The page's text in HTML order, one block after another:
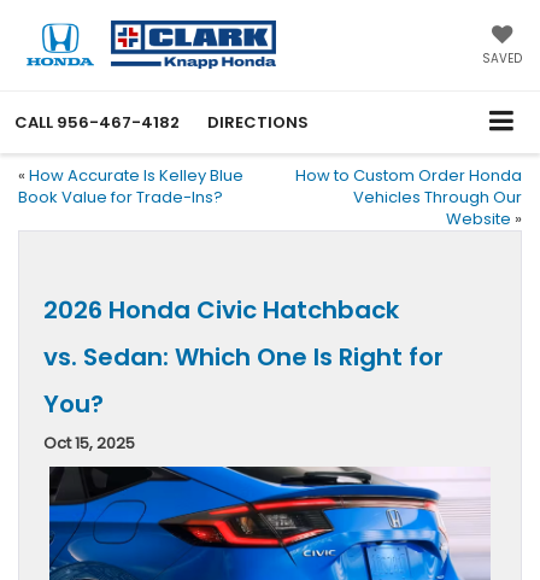
SAVED
CALL 956-467-4182 DIRECTIONS
« How Accurate Is Kelley Blue
Book Value for Trade-Ins?
How to Custom Order Honda
Vehicles Through Our
Website »
2026 Honda Civic Hatchback
vs. Sedan: Which One Is Right for
You?
Oct 15, 2025